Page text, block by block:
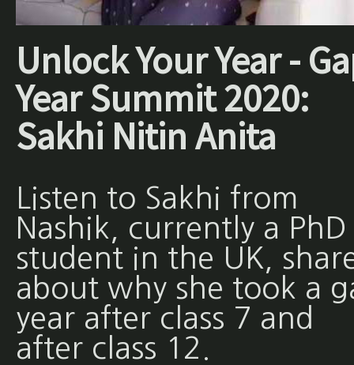
Unlock Your Year -
Year Summit 2020:
Sakhi Nitin Anita
Listen to Sakhi from
Nashik, currently a PhD
student in the UK,
about why she took a
year after class 7 and
after class 12.